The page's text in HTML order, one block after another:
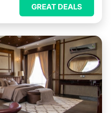
GREAT DEALS